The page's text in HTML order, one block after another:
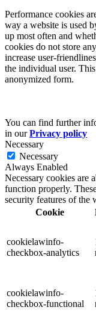
Performance cookies
way a website is used
up most often and
cookies do not store
increase user-
the individual user.
anonymized form.
You can find further
in ourPrivacy policy
Necessary
Necessary
Always Enabled
Necessary cookies are
function properly.
security features of the
Cookie
cookielawinfo-
checkbox-analytics
cookielawinfo-
checkbox-functional